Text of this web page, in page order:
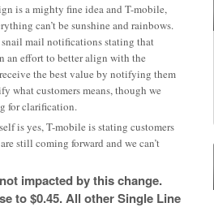
is a mighty fine idea and T-mobile,
can’t be sunshine and rainbows.
mail notifications stating that
an effort to better align with the
the best value by notifying them
what customers means, though we
for clarification.
is yes, T-mobile is stating customers
still coming forward and we can’t
impacted by this change.
to $0.45. All other Single Line